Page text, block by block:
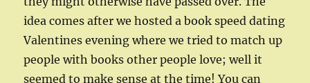
idea comes after we hosted a book speed dating
Valentines evening where we tried to match up
people with books other people love; well it
seemed to make sense at the time! You can